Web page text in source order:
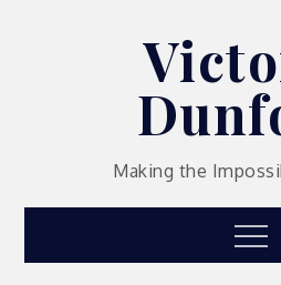
Making the
Menu